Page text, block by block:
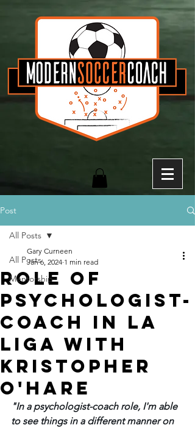
Post
All Posts
Mentorship
All Posts
Role of
Psychologist-
Coach in La
Liga with
Kristopher
O'Hare
Gary Curneen
Jan 6, 2024 1 min read
"In a psychologist-coach role, I'm able
to see things in a different manner on